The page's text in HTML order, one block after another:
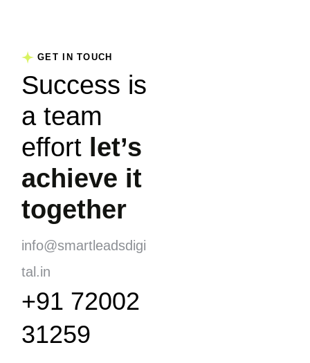
GET IN TOUCH
Success is
a team
effort let’s
achieve it
together
info@smartleadsdigi
tal.in
+91 72002
31259